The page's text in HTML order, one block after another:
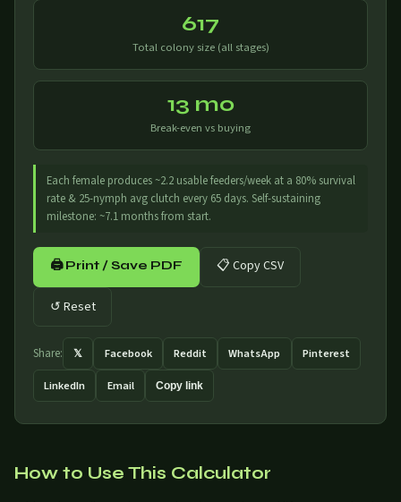
617
Total colony size (all stages)
13 mo
Break-even vs buying
Each female produces ~2.2 usable feeders/week at a 80% survival
rate & 25-nymph avg clutch every 65 days. Self-sustaining
milestone: ~7.1 months from start.
🖨 Print / Save PDF 📋 Copy CSV
↺ Reset
Share: 𝕏 Facebook Reddit WhatsApp
Pinterest
LinkedIn
Email Copy link
How to Use This Calculator